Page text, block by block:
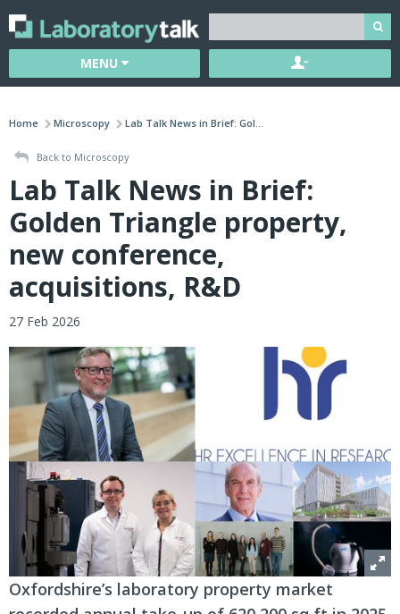
MENU
Home Microscopy Lab Talk News in Brief: Gol...
Back to Microscopy
Lab Talk News in Brief:
Golden Triangle property,
new conference,
acquisitions, R&D
27 Feb 2026
Oxfordshire’s laboratory property market